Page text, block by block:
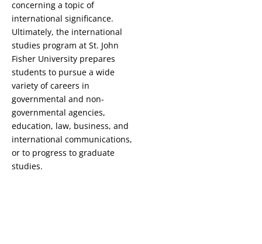
concerning a topic of
international significance.
Ultimately, the international
studies program at St. John
Fisher University prepares
students to pursue a wide
variety of careers in
governmental and non-
governmental agencies,
education, law, business, and
international communications,
or to progress to graduate
studies.